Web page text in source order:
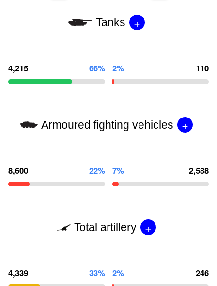
Tanks +
4,215 66% 2% 110
Armoured fighting vehicles +
8,600 22% 7% 2,588
Total artillery +
4,339 33% 2% 246